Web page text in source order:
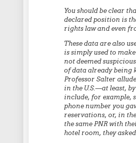
You should be clear
declared position is
rights law and even
These data are also
is simply used to
not deemed
of data already being
Professor Salter
in the U.S.—at least,
include, for example,
phone number you
reservations, or, in
the same PNR with
hotel room, they